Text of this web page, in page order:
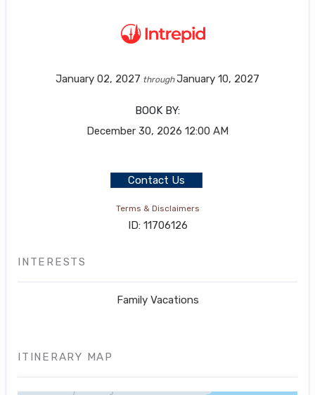
January 02, 2027 throughJanuary 10, 2027
BOOK BY:
December 30, 2026 12:00 AM
Contact Us
Terms & Disclaimers
ID: 11706126
INTERESTS
Family Vacations
ITINERARY MAP